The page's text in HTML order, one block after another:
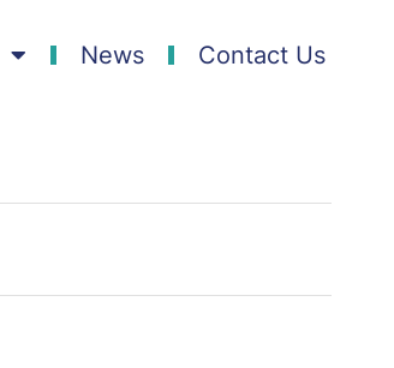
News Contact Us